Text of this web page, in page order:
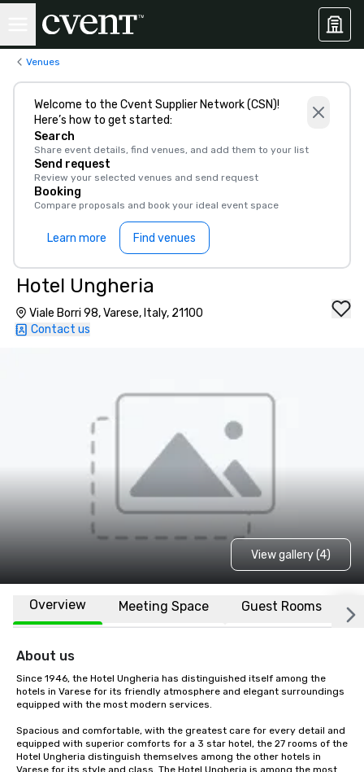
Venues
Welcome to the Cvent Supplier Network (CSN)!
Here’s how to get started:
Search
Share event details, find venues, and add them to your list
Send request
Review your selected venues and send request
Booking
Compare proposals and book your ideal event space
Learn more Find venues
Hotel Ungheria
Viale Borri 98, Varese, Italy, 21100
Contact us
View gallery (4)
Overview Meeting Space Guest Rooms
About us
Since 1946, the Hotel Ungheria has distinguished itself among the
hotels in Varese for its friendly atmosphere and elegant surroundings
equipped with the most modern services.
Spacious and comfortable, with the greatest care for every detail and
equipped with superior comforts for a 3 star hotel, the 27 rooms of the
Hotel Ungheria distinguish themselves among the other hotels in
Varese for its style and class. The Hotel Ungheria is among the most